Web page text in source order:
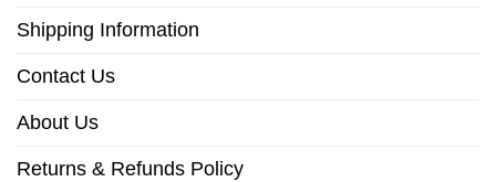
Shipping Information
Contact Us
About Us
Returns & Refunds Policy